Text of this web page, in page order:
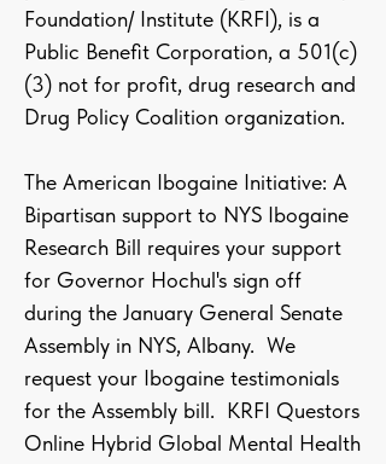
Foundation/ Institute (KRFI), is a
Public Benefit Corporation, a 501(c)
(3) not for profit, drug research and
Drug Policy Coalition organization.
The American Ibogaine Initiative: A
Bipartisan support to NYS Ibogaine
Research Bill requires your support
for Governor Hochul's sign off
during the January General Senate
Assembly in NYS, Albany. We
request your Ibogaine testimonials
for the Assembly bill. KRFI Questors
Online Hybrid Global Mental Health